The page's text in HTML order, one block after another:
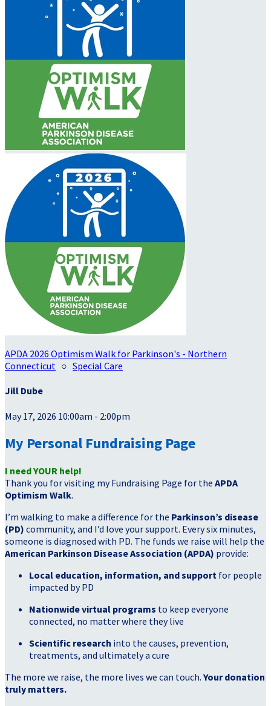
APDA 2026 Optimism Walk for Parkinson's - Northern
Connecticut ○ Special Care
Jill Dube
May 17, 2026 10:00am - 2:00pm
My Personal Fundraising Page
I need YOUR help!
Thank you for visiting my Fundraising Page for the APDA
Optimism Walk.
I’m walking to make a difference for the Parkinson’s disease
(PD) community, and I’d love your support. Every six minutes,
someone is diagnosed with PD. The funds we raise will help the
American Parkinson Disease Association (APDA) provide:
Local education, information, and support for people
impacted by PD
Nationwide virtual programs to keep everyone
connected, no matter where they live
Scientific research into the causes, prevention,
treatments, and ultimately a cure
The more we raise, the more lives we can touch. Your donation
truly matters.